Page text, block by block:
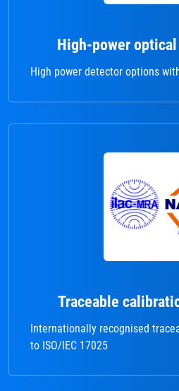
High-power
High power detector options
Traceable
Internationally recognised
to ISO/IEC 17025